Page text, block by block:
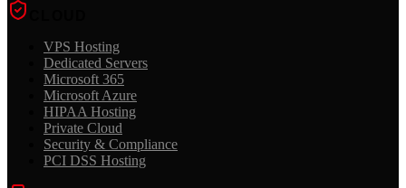
VPS Hosting
Dedicated Servers
Microsoft 365
Microsoft Azure
HIPAA Hosting
Private Cloud
Security & Compliance
PCI DSS Hosting